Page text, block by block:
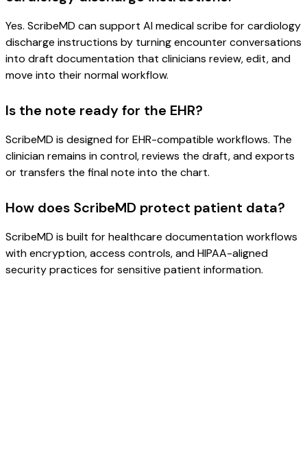
Yes. ScribeMD can support AI medical scribe for cardiology
discharge instructions by turning encounter conversations
into draft documentation that clinicians review, edit, and
move into their normal workflow.
Is the note ready for the EHR?
ScribeMD is designed for EHR-compatible workflows. The
clinician remains in control, reviews the draft, and exports
or transfers the final note into the chart.
How does ScribeMD protect patient data?
ScribeMD is built for healthcare documentation workflows
with encryption, access controls, and HIPAA-aligned
security practices for sensitive patient information.